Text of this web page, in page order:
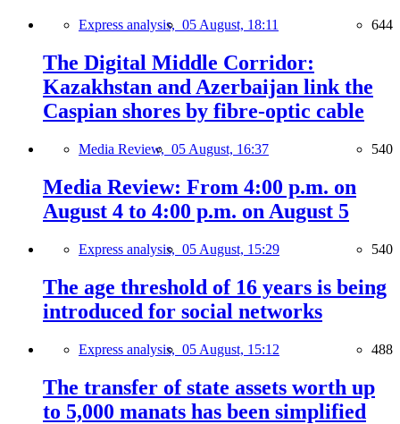
Express analysis, 05 August, 18:11 644
The Digital Middle Corridor:
Kazakhstan and Azerbaijan link the
Caspian shores by fibre-optic cable
Media Review, 05 August, 16:37 540
Media Review: From 4:00 p.m. on
August 4 to 4:00 p.m. on August 5
Express analysis, 05 August, 15:29 540
The age threshold of 16 years is being
introduced for social networks
Express analysis, 05 August, 15:12 488
The transfer of state assets worth up
to 5,000 manats has been simplified